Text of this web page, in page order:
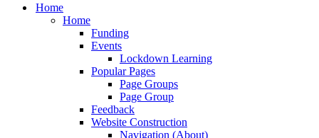
search
Menu
Home
Home
Funding
Events
Lockdown Learning
Popular Pages
Page Groups
Page Group
Feedback
Website Construction
Navigation (About)